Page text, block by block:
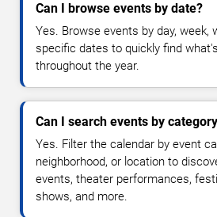
Can I browse events by date?
Yes. Browse events by day, week,
specific dates to quickly find
throughout the year.
Can I search events by
Yes. Filter the calendar by event
neighborhood, or location to
events, theater performances,
shows, and more.